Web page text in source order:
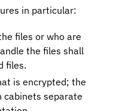
in particular:
files or who are
the files shall
files.
is encrypted; the
cabinets separate